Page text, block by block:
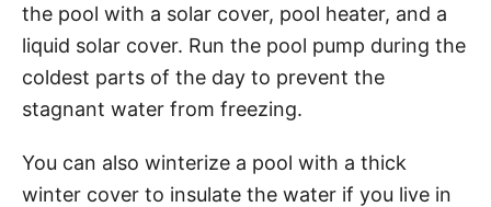
the pool with a solar cover, pool heater, and a
liquid solar cover. Run the pool pump during the
coldest parts of the day to prevent the
stagnant water from freezing.
You can also winterize a pool with a thick
winter cover to insulate the water if you live in